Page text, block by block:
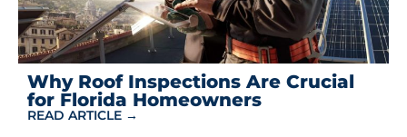
Why Roof Inspections Are Crucial
for Florida Homeowners
READ ARTICLE →